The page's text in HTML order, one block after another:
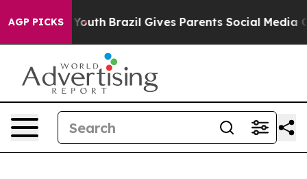
AGP PICKS
to Youth Brazil Gives Parents Social Media